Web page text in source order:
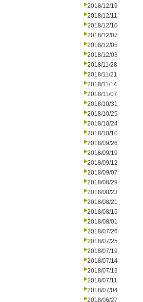
2018/12/19
2018/12/11
2018/12/10
2018/12/07
2018/12/05
2018/12/03
2018/11/28
2018/11/21
2018/11/14
2018/11/07
2018/10/31
2018/10/25
2018/10/24
2018/10/10
2018/09/26
2018/09/19
2018/09/12
2018/09/07
2018/08/29
2018/08/23
2018/08/21
2018/08/15
2018/08/01
2018/07/26
2018/07/25
2018/07/19
2018/07/14
2018/07/13
2018/07/11
2018/07/04
2018/06/27